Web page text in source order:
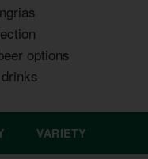
options
VARIETY